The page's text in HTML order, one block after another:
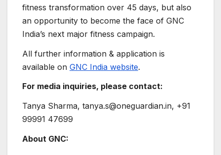
fitness transformation over 45 days, but also
an opportunity to become the face of GNC
India’s next major fitness campaign.
All further information & application is
available on GNC India website.
For media inquiries, please contact:
Tanya Sharma, tanya.s@oneguardian.in, +91
99991 47699
About GNC: